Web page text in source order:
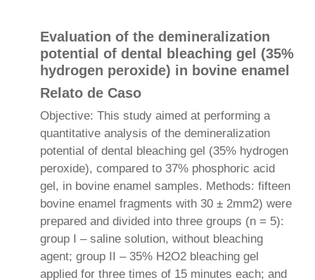
Evaluation of the demineralization
potential of dental bleaching gel (35%
hydrogen peroxide) in bovine enamel
Relato de Caso
Objective: This study aimed at performing a
quantitative analysis of the demineralization
potential of dental bleaching gel (35% hydrogen
peroxide), compared to 37% phosphoric acid
gel, in bovine enamel samples. Methods: fifteen
bovine enamel fragments with 30 ± 2mm2) were
prepared and divided into three groups (n = 5):
group I – saline solution, without bleaching
agent; group II – 35% H2O2 bleaching gel
applied for three times of 15 minutes each; and